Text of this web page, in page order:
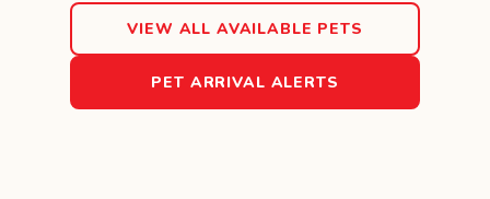
VIEW ALL AVAILABLE PETS
PET ARRIVAL ALERTS